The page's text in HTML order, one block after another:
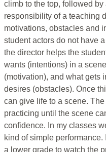
climb to the top, followed
responsibility of a teaching
motivations, obstacles and
student actors do not have
the director helps the
wants (intentions) in a
(motivation), and what gets
desires (obstacles). Once
can give life to a scene.
practicing until the scene
confidence. In my classes
kind of simple
a lower grade to watch the